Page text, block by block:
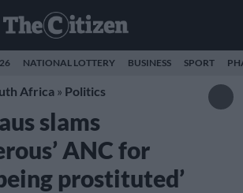
NATIONAL LOTTERY BUSINESS SPORT
Africa » Politics
slams
ANC for
prostituted’